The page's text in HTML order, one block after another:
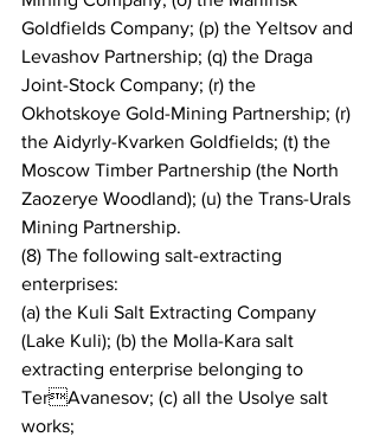
Goldfields Company; (p) the Yeltsov and
Levashov Partnership; (q) the Draga
Joint-Stock Company; (r) the
Okhotskoye Gold-Mining Partnership; (r)
the Aidyrly-Kvarken Goldfields; (t) the
Moscow Timber Partnership (the North
Zaozerye Woodland); (u) the Trans-Urals
Mining Partnership.
(8) The following salt-extracting
enterprises:
(a) the Kuli Salt Extracting Company
(Lake Kuli); (b) the Molla-Kara salt
extracting enterprise belonging to
TerAvanesov; (c) all the Usolye salt
works;